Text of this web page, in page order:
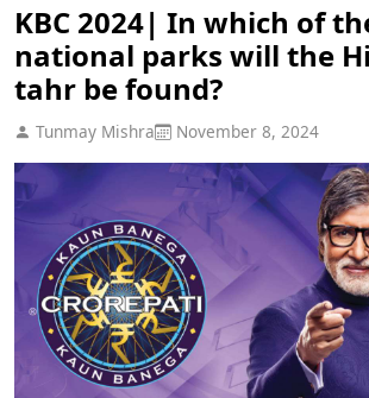
KBC 2024| In which of
national parks will the
tahr be found?
Tunmay Mishra November 8, 2024